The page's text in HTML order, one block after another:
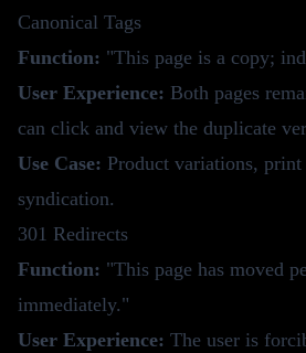
Canonical Tags
Function: "This page is a copy;
User Experience: Both pages
can click and view the duplicate
Use Case: Product variations, print
syndication.
301 Redirects
Function: "This page has moved
immediately."
User Experience: The user is